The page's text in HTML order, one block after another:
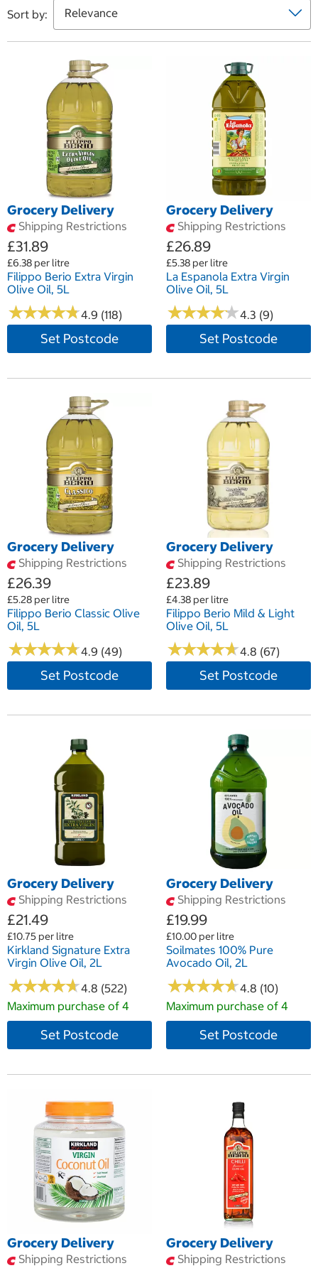
Sort by:
Grocery Delivery
Shipping Restrictions
£31.89
£6.38 per litre
Filippo Berio Extra Virgin
Olive Oil, 5L
★★★★★
★★★★★4.9 (118)
Set Postcode
Grocery Delivery
Shipping Restrictions
£26.89
£5.38 per litre
La Espanola Extra Virgin
Olive Oil, 5L
★★★★★
★★★★★4.3 (9)
Set Postcode
Grocery Delivery
Shipping Restrictions
£26.39
£5.28 per litre
Filippo Berio Classic Olive
Oil, 5L
★★★★★
★★★★★4.9 (49)
Set Postcode
Grocery Delivery
Shipping Restrictions
£23.89
£4.38 per litre
Filippo Berio Mild & Light
Olive Oil, 5L
★★★★★
★★★★★4.8 (67)
Set Postcode
Grocery Delivery
Shipping Restrictions
£21.49
£10.75 per litre
Kirkland Signature Extra
Virgin Olive Oil, 2L
★★★★★
★★★★★4.8 (522)
Maximum purchase of 4
Set Postcode
Grocery Delivery
Shipping Restrictions
£19.99
£10.00 per litre
Soilmates 100% Pure
Avocado Oil, 2L
★★★★★
★★★★★4.8 (10)
Maximum purchase of 4
Set Postcode
Grocery Delivery
Shipping Restrictions
Grocery Delivery
Shipping Restrictions